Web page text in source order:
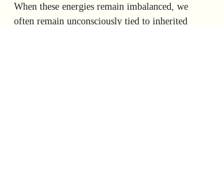
When these energies remain imbalanced, we
often remain unconsciously tied to inherited